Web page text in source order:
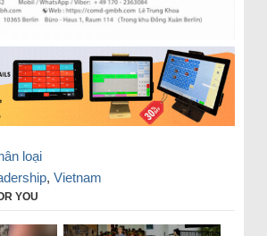
loại
, Vietnam
YOU